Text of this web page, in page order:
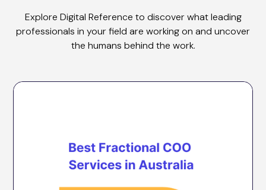
Explore Digital Reference to discover what leading
professionals in your field are working on and uncover
the humans behind the work.